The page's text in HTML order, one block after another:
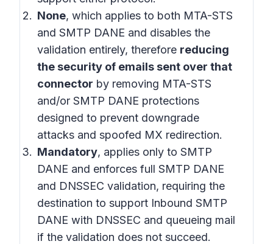
None, which applies to both MTA-STS
and SMTP DANE and disables the
validation entirely, therefore reducing
the security of emails sent over that
connector by removing MTA-STS
and/or SMTP DANE protections
designed to prevent downgrade
attacks and spoofed MX redirection.
Mandatory, applies only to SMTP
DANE and enforces full SMTP DANE
and DNSSEC validation, requiring the
destination to support Inbound SMTP
DANE with DNSSEC and queueing mail
if the validation does not succeed.